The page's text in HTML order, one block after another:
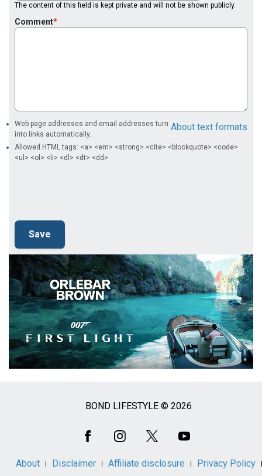
The content of this field is kept private and will not be shown publicly.
Comment
About text formats
Web page addresses and email addresses turn
into links automatically.
Allowed HTML tags: <a> <em> <strong> <cite> <blockquote> <code>
<ul> <ol> <li> <dl> <dt> <dd>
BOND LIFESTYLE © 2026
About Disclaimer Affiliate disclosure
Privacy Policy